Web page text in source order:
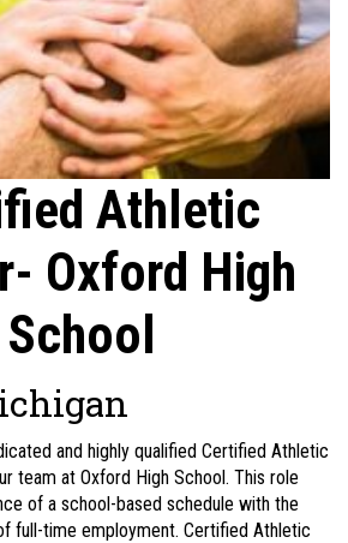
Athletic
Oxford High
School
and highly qualified Certified Athletic
team at Oxford High School. This role
of a school-based schedule with the
full-time employment. Certified Athletic